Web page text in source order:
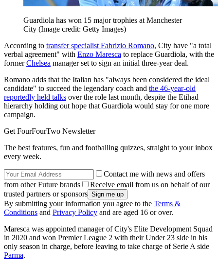
Guardiola has won 15 major trophies at Manchester
City (Image credit: Getty Images)
According to transfer specialist Fabrizio Romano, City have "a total
verbal agreement" with Enzo Maresca to replace Guardiola, with the
formerChelsea manager set to sign an initial three-year deal.
Romano adds that the Italian has "always been considered the ideal
candidate" to succeed the legendary coach and the 46-year-old
reportedly held talks over the role last month, despite the Etihad
hierarchy holding out hope that Guardiola would stay for one more
campaign.
Get FourFourTwo Newsletter
The best features, fun and footballing quizzes, straight to your inbox
every week.
Contact me with news and offers
from other Future brands
Receive email from us on behalf of our
trusted partners or sponsors
By submitting your information you agree to the Terms &
Conditions and Privacy Policy and are aged 16 or over.
Maresca was appointed manager of City's Elite Development Squad
in 2020 and won Premier League 2 with their Under 23 side in his
only season in charge, before leaving to take charge of Serie A side
Parma.